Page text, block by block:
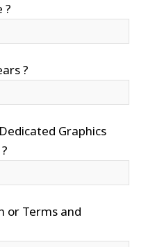
?
?
Graphics
or Terms and